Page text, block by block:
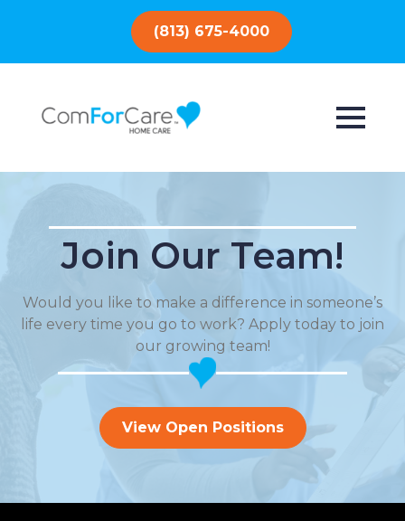
(813) 675-4000
Join Our Team!
Would you like to make a difference in someone’s
life every time you go to work? Apply today to join
our growing team!
View Open Positions